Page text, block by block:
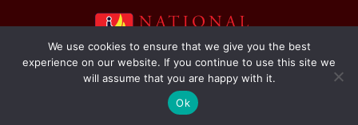
Copyright © 2026 National Fire Escape Association. Web
design in Belfast bySMK Creations
We use cookies to ensure that we give you the best
experience on our website. If you continue to use this site we
will assume that you are happy with it.
Ok